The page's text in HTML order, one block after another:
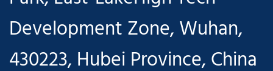
Development Zone, Wuhan,
430223, Hubei Province, China